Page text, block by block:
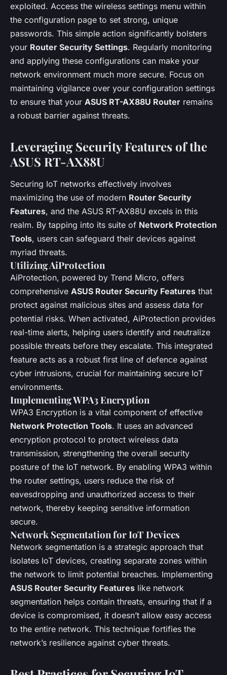
exploited. Access the wireless settings menu within
the configuration page to set strong, unique
passwords. This simple action significantly bolsters
your Router Security Settings. Regularly monitoring
and applying these configurations can make your
network environment much more secure. Focus on
maintaining vigilance over your configuration settings
to ensure that your ASUS RT-AX88U Router remains
a robust barrier against threats.
Leveraging Security Features of the
ASUS RT-AX88U
Securing IoT networks effectively involves
maximizing the use of modern Router Security
Features, and the ASUS RT-AX88U excels in this
realm. By tapping into its suite of Network Protection
Tools, users can safeguard their devices against
myriad threats.
Utilizing AiProtection
AiProtection, powered by Trend Micro, offers
comprehensive ASUS Router Security Features that
protect against malicious sites and assess data for
potential risks. When activated, AiProtection provides
real-time alerts, helping users identify and neutralize
possible threats before they escalate. This integrated
feature acts as a robust first line of defence against
cyber intrusions, crucial for maintaining secure IoT
environments.
Implementing WPA3 Encryption
WPA3 Encryption is a vital component of effective
Network Protection Tools. It uses an advanced
encryption protocol to protect wireless data
transmission, strengthening the overall security
posture of the IoT network. By enabling WPA3 within
the router settings, users reduce the risk of
eavesdropping and unauthorized access to their
network, thereby keeping sensitive information
secure.
Network Segmentation for IoT Devices
Network segmentation is a strategic approach that
isolates IoT devices, creating separate zones within
the network to limit potential breaches. Implementing
ASUS Router Security Features like network
segmentation helps contain threats, ensuring that if a
device is compromised, it doesn’t allow easy access
to the entire network. This technique fortifies the
network’s resilience against cyber threats.